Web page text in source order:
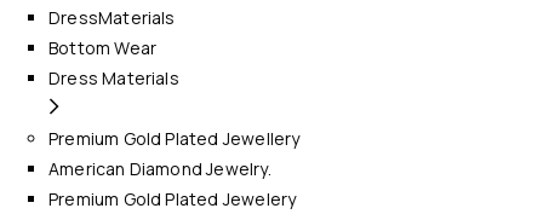
DressMaterials
Bottom Wear
Dress Materials
Premium Gold Plated Jewellery
American Diamond Jewelry.
Premium Gold Plated Jewelery